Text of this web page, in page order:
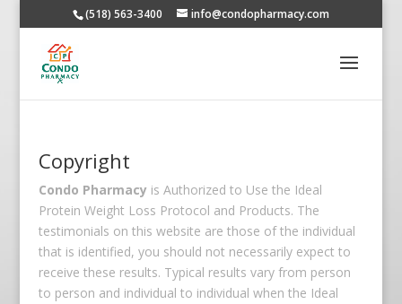
(518) 563-3400 info@condopharmacy.com
Copyright
Condo Pharmacyis Authorized to Use the Ideal
Protein Weight Loss Protocol and Products. The
testimonials on this website are those of the individual
that is identified, you should not necessarily expect to
receive these results. Typical results vary from person
to person and individual to individual when the Ideal